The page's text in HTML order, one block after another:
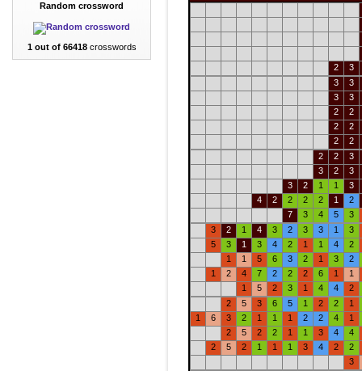
Random crossword
1 out of 66418crosswords
2
3
3
3
3
3
2
2
2
2
2
2
2
2
3
3
2
3
3
2 1 1
3
4
2 2 2 2 1
2
7
3 4 5
3
3
2 1 4 3 2 3 3 1
3
5
3 1 3 4 2 1 1 4
2
1
1 5 6 3 2 1 3
2
1
2 4 7 2 2 2 6 1
1
1
5 2 3 1 4 4
2
2
5 3 6 5 1 2 2
1
1
6 3 2 1 1 1 2 2 4
1
2
5 2 2 1 1 3 4
4
2
5 2 1 1 1 3 4 2
2
3